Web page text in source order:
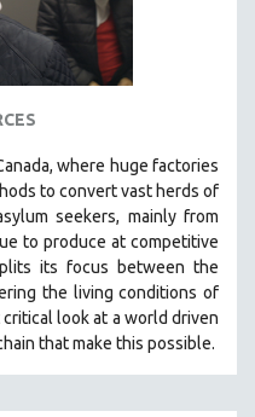
where huge factories
to convert vast herds of
seekers, mainly from
to produce at competitive
its focus between the
the living conditions of
look at a world driven
that make this possible.